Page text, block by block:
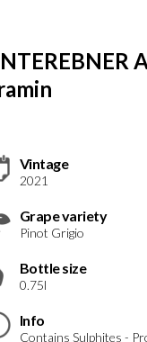
Vintage
2021
Grape variety
Pinot Grigio
Bottle size
0.75l
Info
Contains Sulphites -